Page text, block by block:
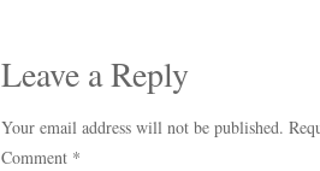
Leave a Reply
Your email address will not be published.
Comment *